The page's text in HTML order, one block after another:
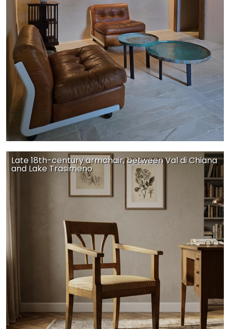
Late 18th-century armchair, between Val di Chiana
and Lake Trasimeno